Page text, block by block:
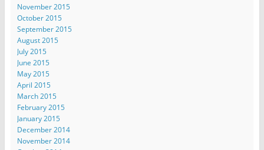
November 2015
October 2015
September 2015
August 2015
July 2015
June 2015
May 2015
April 2015
March 2015
February 2015
January 2015
December 2014
November 2014